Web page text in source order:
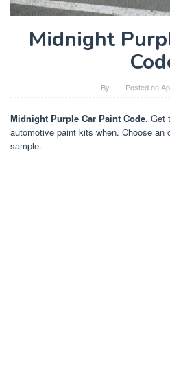
Midnight
By Posted on
Midnight Purple Car Paint Code. Get
automotive paint kits when. Choose
sample.